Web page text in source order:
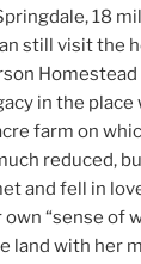
18
still visit the
in the place
farm on
reduced,
and fell in
“sense of
land with her